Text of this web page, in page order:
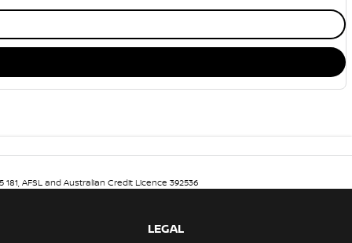
AFSL and Australian Credit Licence 392536
LEGAL